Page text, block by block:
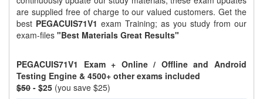
are supplied free of charge to our valued customers. Get the
best PEGACUIS71V1 exam Training; as you study from our
exam-files "Best Materials Great Results"
PEGACUIS71V1 Exam + Online / Offline and Android
Testing Engine & 4500+ other exams included
$50 - $25 (you save $25)